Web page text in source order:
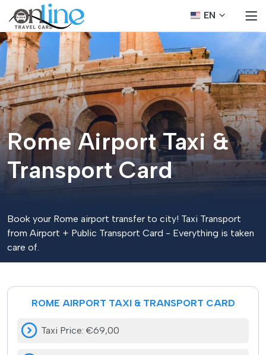
EN
Rome Airport Taxi &
Transport Card
Book your Rome airport transfer to city! Taxi Transport
from Airport + Public Transport Card - Everything is taken
care of.
ROME AIRPORT TAXI & TRANSPORT CARD
Taxi Price: €69,00